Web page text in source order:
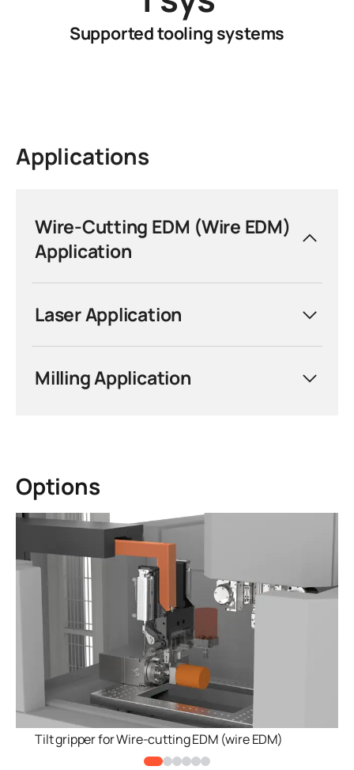
Supported tooling systems
Applications
Wire-Cutting EDM (Wire EDM)
Application
System 3R tooling and automation
solutions are engineered for the
EDM — ensuring repeatable positioning
Laser Application
Milling Application
Options
Tilt gripper for Wire-cutting EDM (wire EDM)